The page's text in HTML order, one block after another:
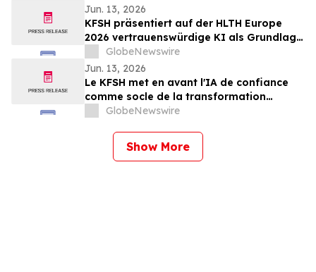
Jun. 13, 2026
KFSH präsentiert auf der HLTH Europe
2026 vertrauenswürdige KI als Grundlage
für eine skalierbare Transformation des
Gesundheitswesens
GlobeNewswire
Jun. 13, 2026
Le KFSH met en avant l'IA de confiance
comme socle de la transformation
évolutive des soins de santé au salon
GlobeNewswire
Show More